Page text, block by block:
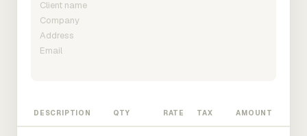
DESCRIPTION QTY RATE TAX AMOUNT